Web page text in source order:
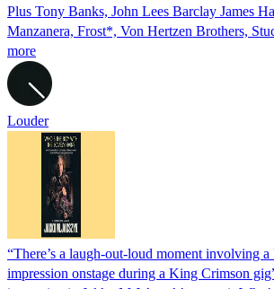
Plus Tony Banks, John Lees Barclay James
Manzanera, Frost*, Von Hertzen Brothers,
more
Louder
“There’s a laugh-out-loud moment involving
impression onstage during a King Crimson